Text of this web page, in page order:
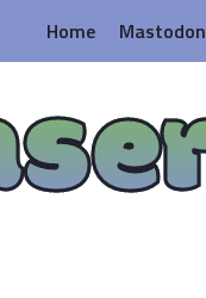
Home Mastodon